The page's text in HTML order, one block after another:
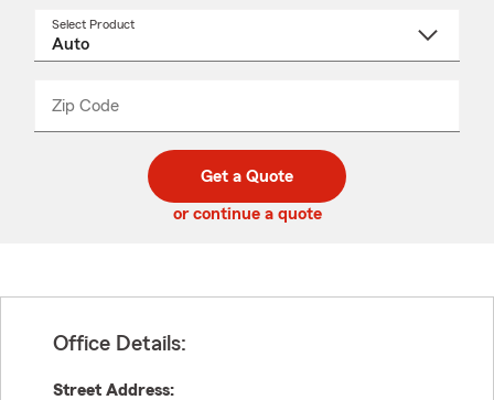
Select Product
Zip Code
code
_____
Get a Quote
or continue a quote
Office Details:
Street Address: